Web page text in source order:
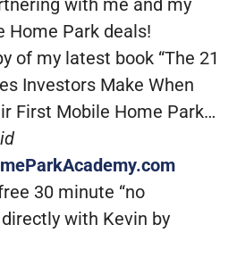
with me and my
Home Park deals!
of my latest book “The 21
Investors Make When
First Mobile Home Park…
30 minute “no
with Kevin by